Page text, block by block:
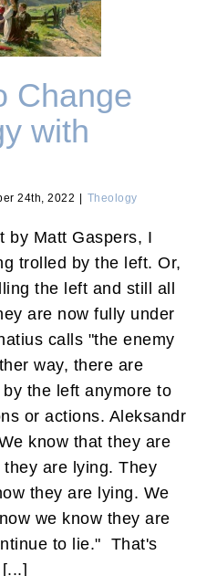
Change Our
Infiltrators
Change
with
24th, 2022 Theology
by Matt Gaspers, I
trolled by the left. Or,
the left and still all
are now fully under
calls "the enemy
way, there are
the left anymore to
or actions. Aleksandr
know that they are
they are lying. They
they are lying. We
we know they are
to lie." That's